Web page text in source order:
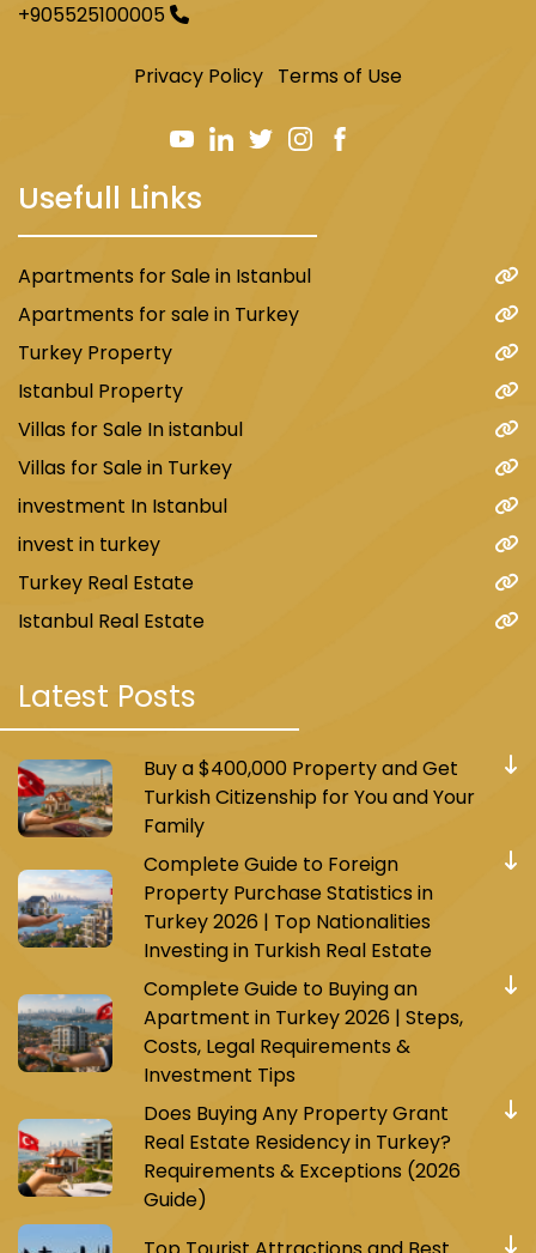
+905525100005
Privacy Policy Terms of Use
Usefull Links
Apartments for Sale in Istanbul
Apartments for sale in Turkey
Turkey Property
Istanbul Property
Villas for Sale In istanbul
Villas for Sale in Turkey
investment In Istanbul
invest in turkey
Turkey Real Estate
Istanbul Real Estate
Latest Posts
Buy a $400,000 Property and Get
Turkish Citizenship for You and Your
Family
Complete Guide to Foreign
Property Purchase Statistics in
Turkey 2026 | Top Nationalities
Investing in Turkish Real Estate
Complete Guide to Buying an
Apartment in Turkey 2026 | Steps,
Costs, Legal Requirements &
Investment Tips
Does Buying Any Property Grant
Real Estate Residency in Turkey?
Requirements & Exceptions (2026
Guide)